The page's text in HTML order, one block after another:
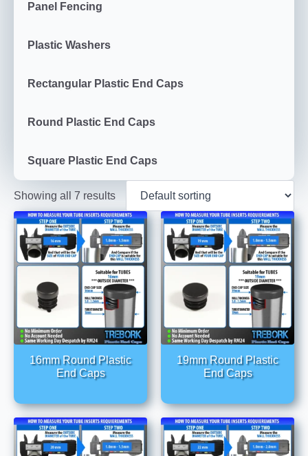
Panel Fencing
Plastic Washers
Rectangular Plastic End Caps
Round Plastic End Caps
Square Plastic End Caps
Showing all 7 results
16mm Round Plastic
End Caps
19mm Round Plastic
End Caps